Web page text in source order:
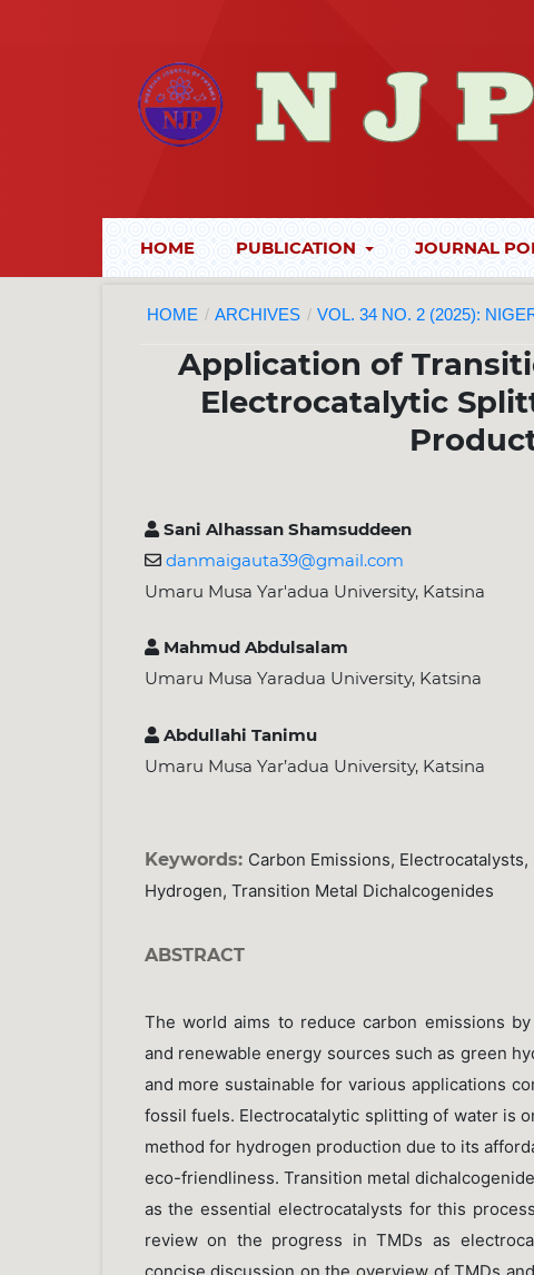
HOME PUBLICATION JOURNAL
HOME / ARCHIVES / VOL. 34 NO. 2 (2025):
Application of
Electrocatalytic
Sani Alhassan Shamsuddeen
danmaigauta39@gmail.com
Umaru Musa Yar'adua University, Katsina
Mahmud Abdulsalam
Umaru Musa Yaradua University, Katsina
Abdullahi Tanimu
Umaru Musa Yar’adua University, Katsina
Keywords: Carbon Emissions, Electrocatalysts,
Hydrogen, Transition Metal Dichalcogenides
ABSTRACT
The world aims to reduce carbon emissions
and renewable energy sources such as green
and more sustainable for various applications
fossil fuels. Electrocatalytic splitting of water is
method for hydrogen production due to its
eco-friendliness. Transition metal
as the essential electrocatalysts for this
review on the progress in TMDs as